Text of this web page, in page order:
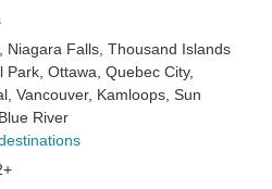
, Niagara Falls , Thousand Islands
Park , Ottawa , Quebec City,
, Vancouver, Kamloops , Sun
Blue River